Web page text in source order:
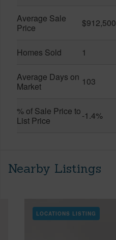
Average Sale
Price
$912,500
Homes Sold 1
Average Days on
Market
103
% of Sale Price to
List Price
-1.4%
Nearby Listings
LOCATIONS LISTING